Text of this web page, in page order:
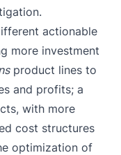
actionable
more investment
product lines to
and profits; a
with more
cost structures
optimization of